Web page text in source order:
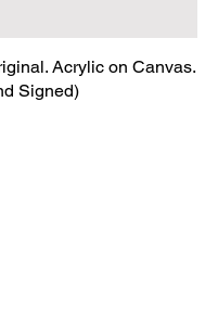
Acrylic on Canvas.
Signed)